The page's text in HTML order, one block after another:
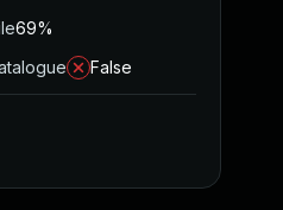
69%
False